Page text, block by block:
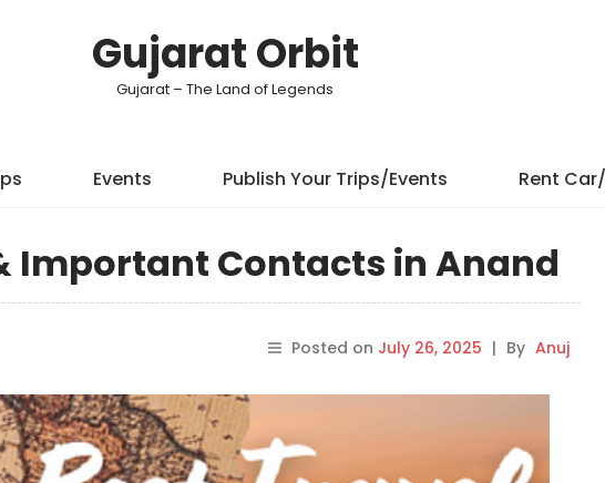
Gujarat Orbit
Gujarat – The Land of Legends
Events Publish Your Trips/Events Rent
Important Contacts in Anand
Posted on July 26, 2025 | By Anuj